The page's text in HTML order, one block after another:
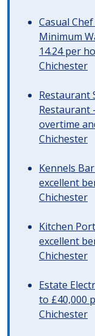
Casual
Minimum
14.24 per
Chichester
Restaurant
Restaurant
overtime
Chichester
Kennels
excellent
Chichester
Kitchen
excellent
Chichester
Estate
to £40,000
Chichester